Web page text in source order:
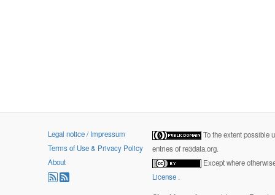
Legal notice / Impressum
Terms of Use & Privacy Policy
About
To the extent possible
entries of re3data.org.
Except where
License .